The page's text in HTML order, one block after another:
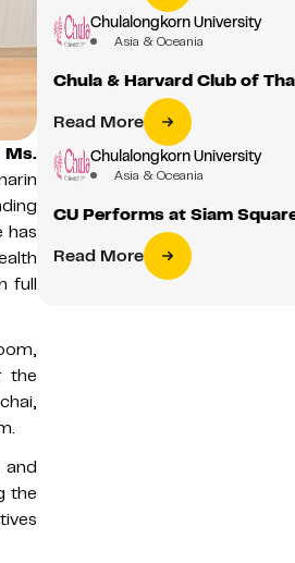
Ms.
has
full
the
and
the
Chulalongkorn University
Asia & Oceania
Chula & Harvard Club of
Read More
Chulalongkorn University
Asia & Oceania
CU Performs at Siam
Read More